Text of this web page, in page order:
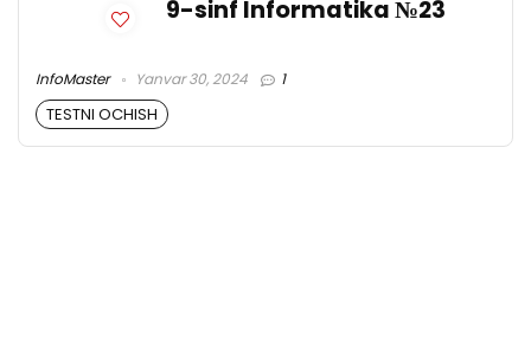
9-sinf Informatika №23
InfoMaster Yanvar 30, 2024 1
TESTNI OCHISH